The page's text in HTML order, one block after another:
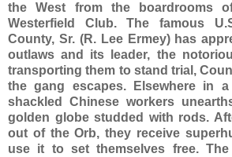
the West from the boardrooms
Westerfield Club. The famous
County, Sr. (R. Lee Ermey) has
outlaws and its leader, the
transporting them to stand trial,
the gang escapes. Elsewhere in
shackled Chinese workers
golden globe studded with rods.
out of the Orb, they receive
use it to set themselves free.